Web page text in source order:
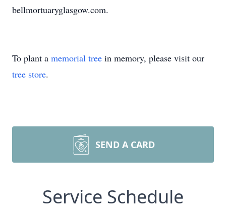
bellmortuaryglasgow.com.
To plant a memorial tree in memory, please visit our
tree store.
SEND A CARD
Service Schedule